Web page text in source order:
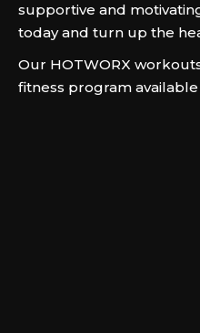
supportive and
today and turn up the
Our HOTWORX
fitness program